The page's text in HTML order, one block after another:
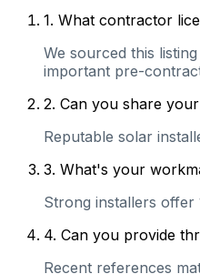
1. What contractor
We sourced this
important pre-
2. Can you share
Reputable solar
3. What's your
Strong installers
4. Can you provide
Recent references